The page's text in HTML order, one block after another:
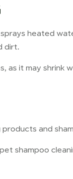
heated
dirt.
as it may shrink
products and
shampoo